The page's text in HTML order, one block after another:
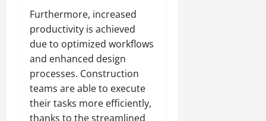
Furthermore, increased
productivity is achieved
due to optimized workflows
and enhanced design
processes. Construction
teams are able to execute
their tasks more efficiently,
thanks to the streamlined